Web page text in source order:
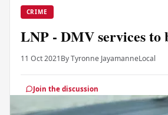
CRIME
LNP - DMV services to
11 Oct 2021By Tyronne JayamanneLocal
Join the discussion